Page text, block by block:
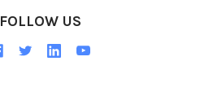
FOLLOW US